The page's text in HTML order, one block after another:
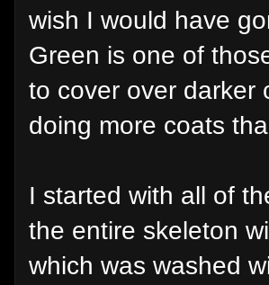
wish I would have
Green is one of
to cover over darker
doing more coats
I started with all of
the entire skeleton
which was washed